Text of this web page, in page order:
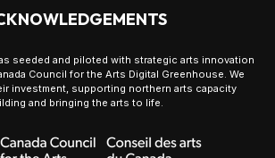
seeded and piloted with strategic arts innovation
Council for the Arts Digital Greenhouse. We
investment, supporting northern arts capacity
and bringing the arts to life.